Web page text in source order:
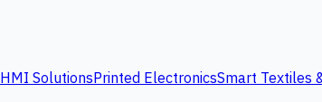
HMI SolutionsPrinted ElectronicsSmart Textiles